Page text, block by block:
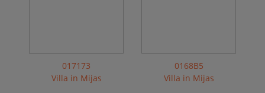
017173
Villa in Mijas
0168B5
Villa in Mijas